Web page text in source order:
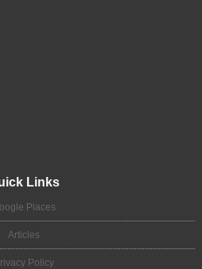
Links
Places
Articles
Policy